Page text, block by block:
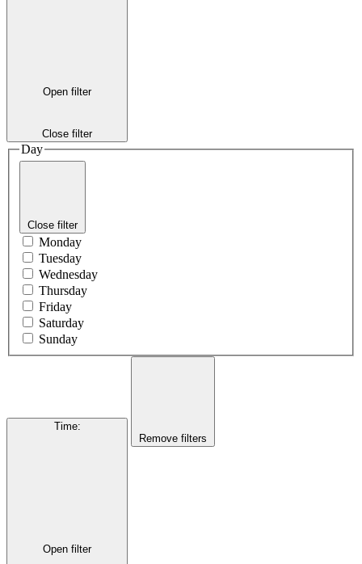
Open filter
Close filter
Day
Close filter
Monday
Tuesday
Wednesday
Thursday
Friday
Saturday
Sunday
Time:
Open filter
Remove filters